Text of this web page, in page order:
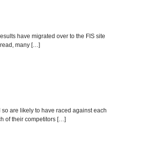
have migrated over to the FIS site
read, many […]
are likely to have raced against each
of their competitors […]